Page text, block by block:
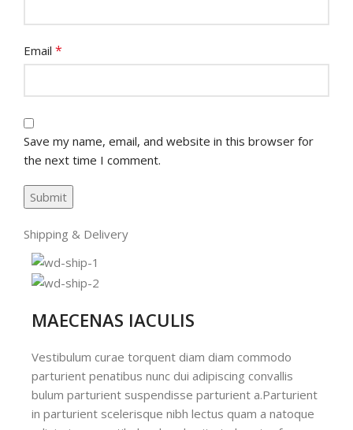
Email *
Save my name, email, and website in this browser for
the next time I comment.
Shipping & Delivery
MAECENAS IACULIS
Vestibulum curae torquent diam diam commodo
parturient penatibus nunc dui adipiscing convallis
bulum parturient suspendisse parturient a.Parturient
in parturient scelerisque nibh lectus quam a natoque